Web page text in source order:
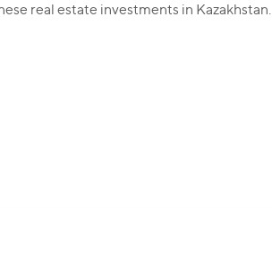
real estate investments in Kazakhstan.